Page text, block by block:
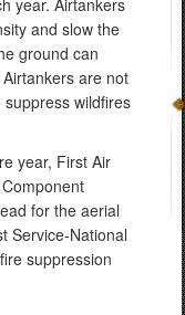
year. Airtankers
and slow the
ground can
are not
wildfires
year, First Air
for the aerial
Service-National
suppression